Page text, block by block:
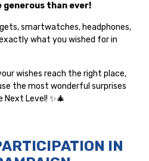
generous than ever!
smartwatches, headphones,
what you wished for in
wishes reach the right place,
the most wonderful surprises
Next Level! ✨🎄
IN